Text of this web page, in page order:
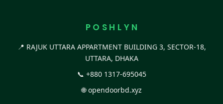
P O S H L Y N
📍 RAJUK UTTARA APPARTMENT BUILDING 3, SECTOR-18,
UTTARA, DHAKA
📞 +880 1317-695045
🌐opendoorbd.xyz